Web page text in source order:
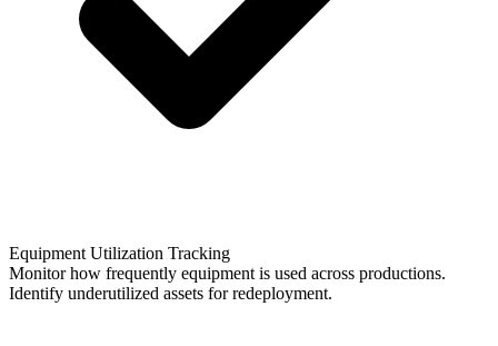
Equipment Utilization Tracking
Monitor how frequently equipment is used across productions.
Identify underutilized assets for redeployment.